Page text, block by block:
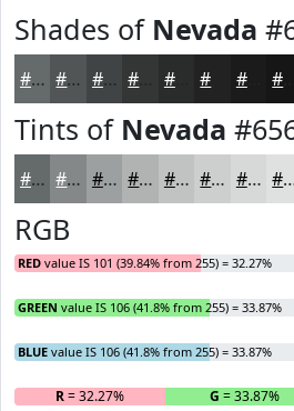
Shades of Nevada
#656A6A #515555 #414444 #2A2B2B #1B1B1B
Tints of Nevada
#656A6A #848888 #9DA0A0 #B1B3B3 #C1C2C2 #CDCECE #D7D8D8
RGB
RED value IS 101 (39.84% from 255) = 32.27%
GREEN value IS 106 (41.8% from 255) = 33.87%
BLUE value IS 106 (41.8% from 255) = 33.87%
R= 32.27% G = 33.87%